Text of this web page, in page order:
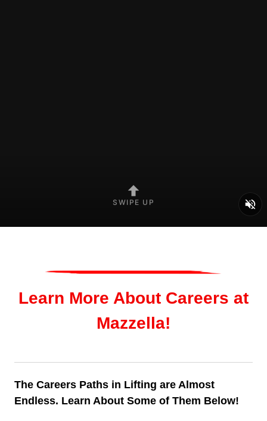
SWIPE UP
Learn More About Careers at
Mazzella!
The Careers Paths in Lifting are Almost
Endless. Learn About Some of Them Below!